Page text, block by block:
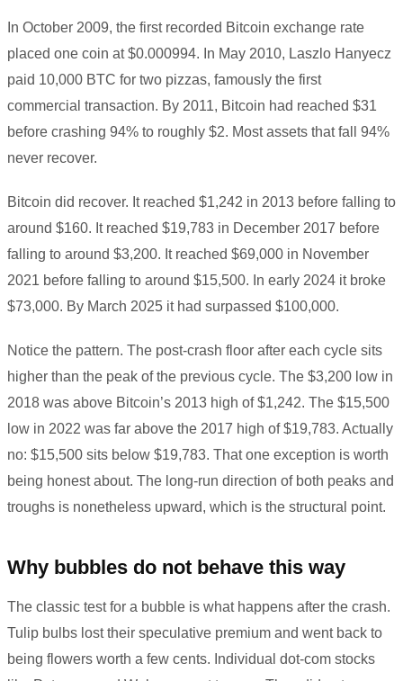
In October 2009, the first recorded Bitcoin exchange rate
placed one coin at $0.000994. In May 2010, Laszlo Hanyecz
paid 10,000 BTC for two pizzas, famously the first
commercial transaction. By 2011, Bitcoin had reached $31
before crashing 94% to roughly $2. Most assets that fall 94%
never recover.
Bitcoin did recover. It reached $1,242 in 2013 before falling to
around $160. It reached $19,783 in December 2017 before
falling to around $3,200. It reached $69,000 in November
2021 before falling to around $15,500. In early 2024 it broke
$73,000. By March 2025 it had surpassed $100,000.
Notice the pattern. The post-crash floor after each cycle sits
higher than the peak of the previous cycle. The $3,200 low in
2018 was above Bitcoin’s 2013 high of $1,242. The $15,500
low in 2022 was far above the 2017 high of $19,783. Actually
no: $15,500 sits below $19,783. That one exception is worth
being honest about. The long-run direction of both peaks and
troughs is nonetheless upward, which is the structural point.
Why bubbles do not behave this way
The classic test for a bubble is what happens after the crash.
Tulip bulbs lost their speculative premium and went back to
being flowers worth a few cents. Individual dot-com stocks